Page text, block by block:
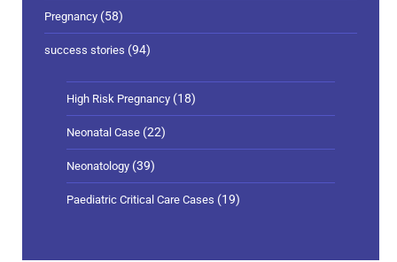
Pregnancy (58)
success stories (94)
High Risk Pregnancy (18)
Neonatal Case (22)
Neonatology (39)
Paediatric Critical Care Cases (19)